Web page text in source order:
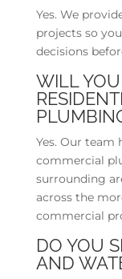
Yes. We
projects so
decisions
WILL
Yes. Our team
commercial
surrounding
across the
commercial
DO YOU
AND